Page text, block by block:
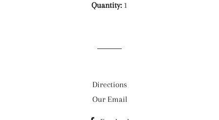
Quantity:1
Directions
Our Email